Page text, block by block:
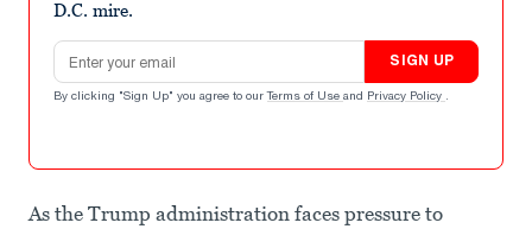
D.C. mire.
Email address
SIGN UP
By clicking "Sign Up" you agree to our Terms of Use and Privacy Policy .
As the Trump administration faces pressure to